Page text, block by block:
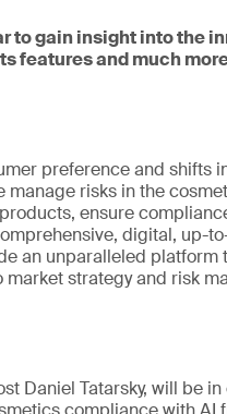
to gain insight into the
features and much
preference and shifts
manage risks in the
ensure
digital, up-
an unparalleled
market strategy and risk
Daniel Tatarsky, will be